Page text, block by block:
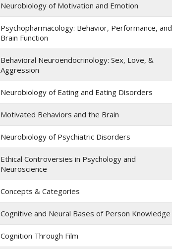
Neurobiology of Motivation and Emotion
Psychopharmacology: Behavior, Performance, and
Brain Function
Behavioral Neuroendocrinology: Sex, Love, &
Aggression
Neurobiology of Eating and Eating Disorders
Motivated Behaviors and the Brain
Neurobiology of Psychiatric Disorders
Ethical Controversies in Psychology and
Neuroscience
Concepts & Categories
Cognitive and Neural Bases of Person Knowledge
Cognition Through Film